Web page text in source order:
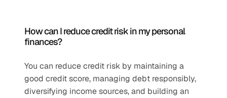
How can I reduce credit risk in my personal
finances?
You can reduce credit risk by maintaining a
good credit score, managing debt responsibly,
diversifying income sources, and building an